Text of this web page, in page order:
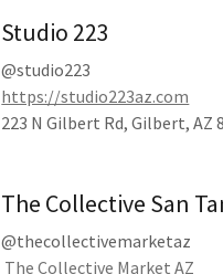
Studio 223
@studio223
https://studio223az.com
223 N Gilbert Rd, Gilbert, AZ
The Collective San
@thecollectivemarketaz
The Collective Market AZ